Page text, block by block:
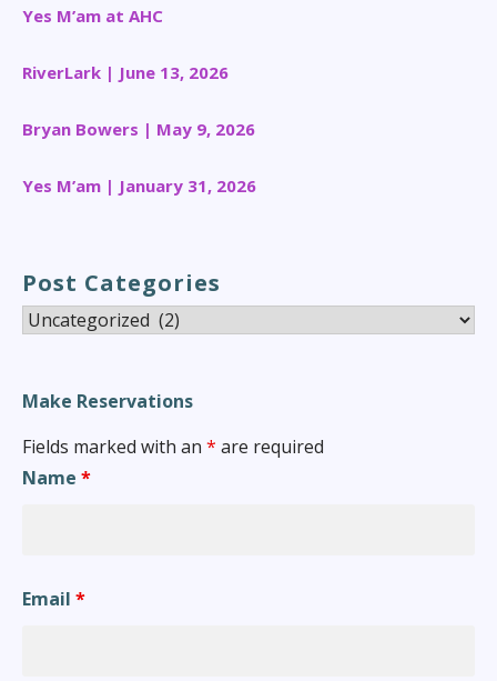
Yes M’am at AHC
RiverLark | June 13, 2026
Bryan Bowers | May 9, 2026
Yes M’am | January 31, 2026
Post Categories
Post
Make Reservations
Fields marked with an * are required
Name *
Email *